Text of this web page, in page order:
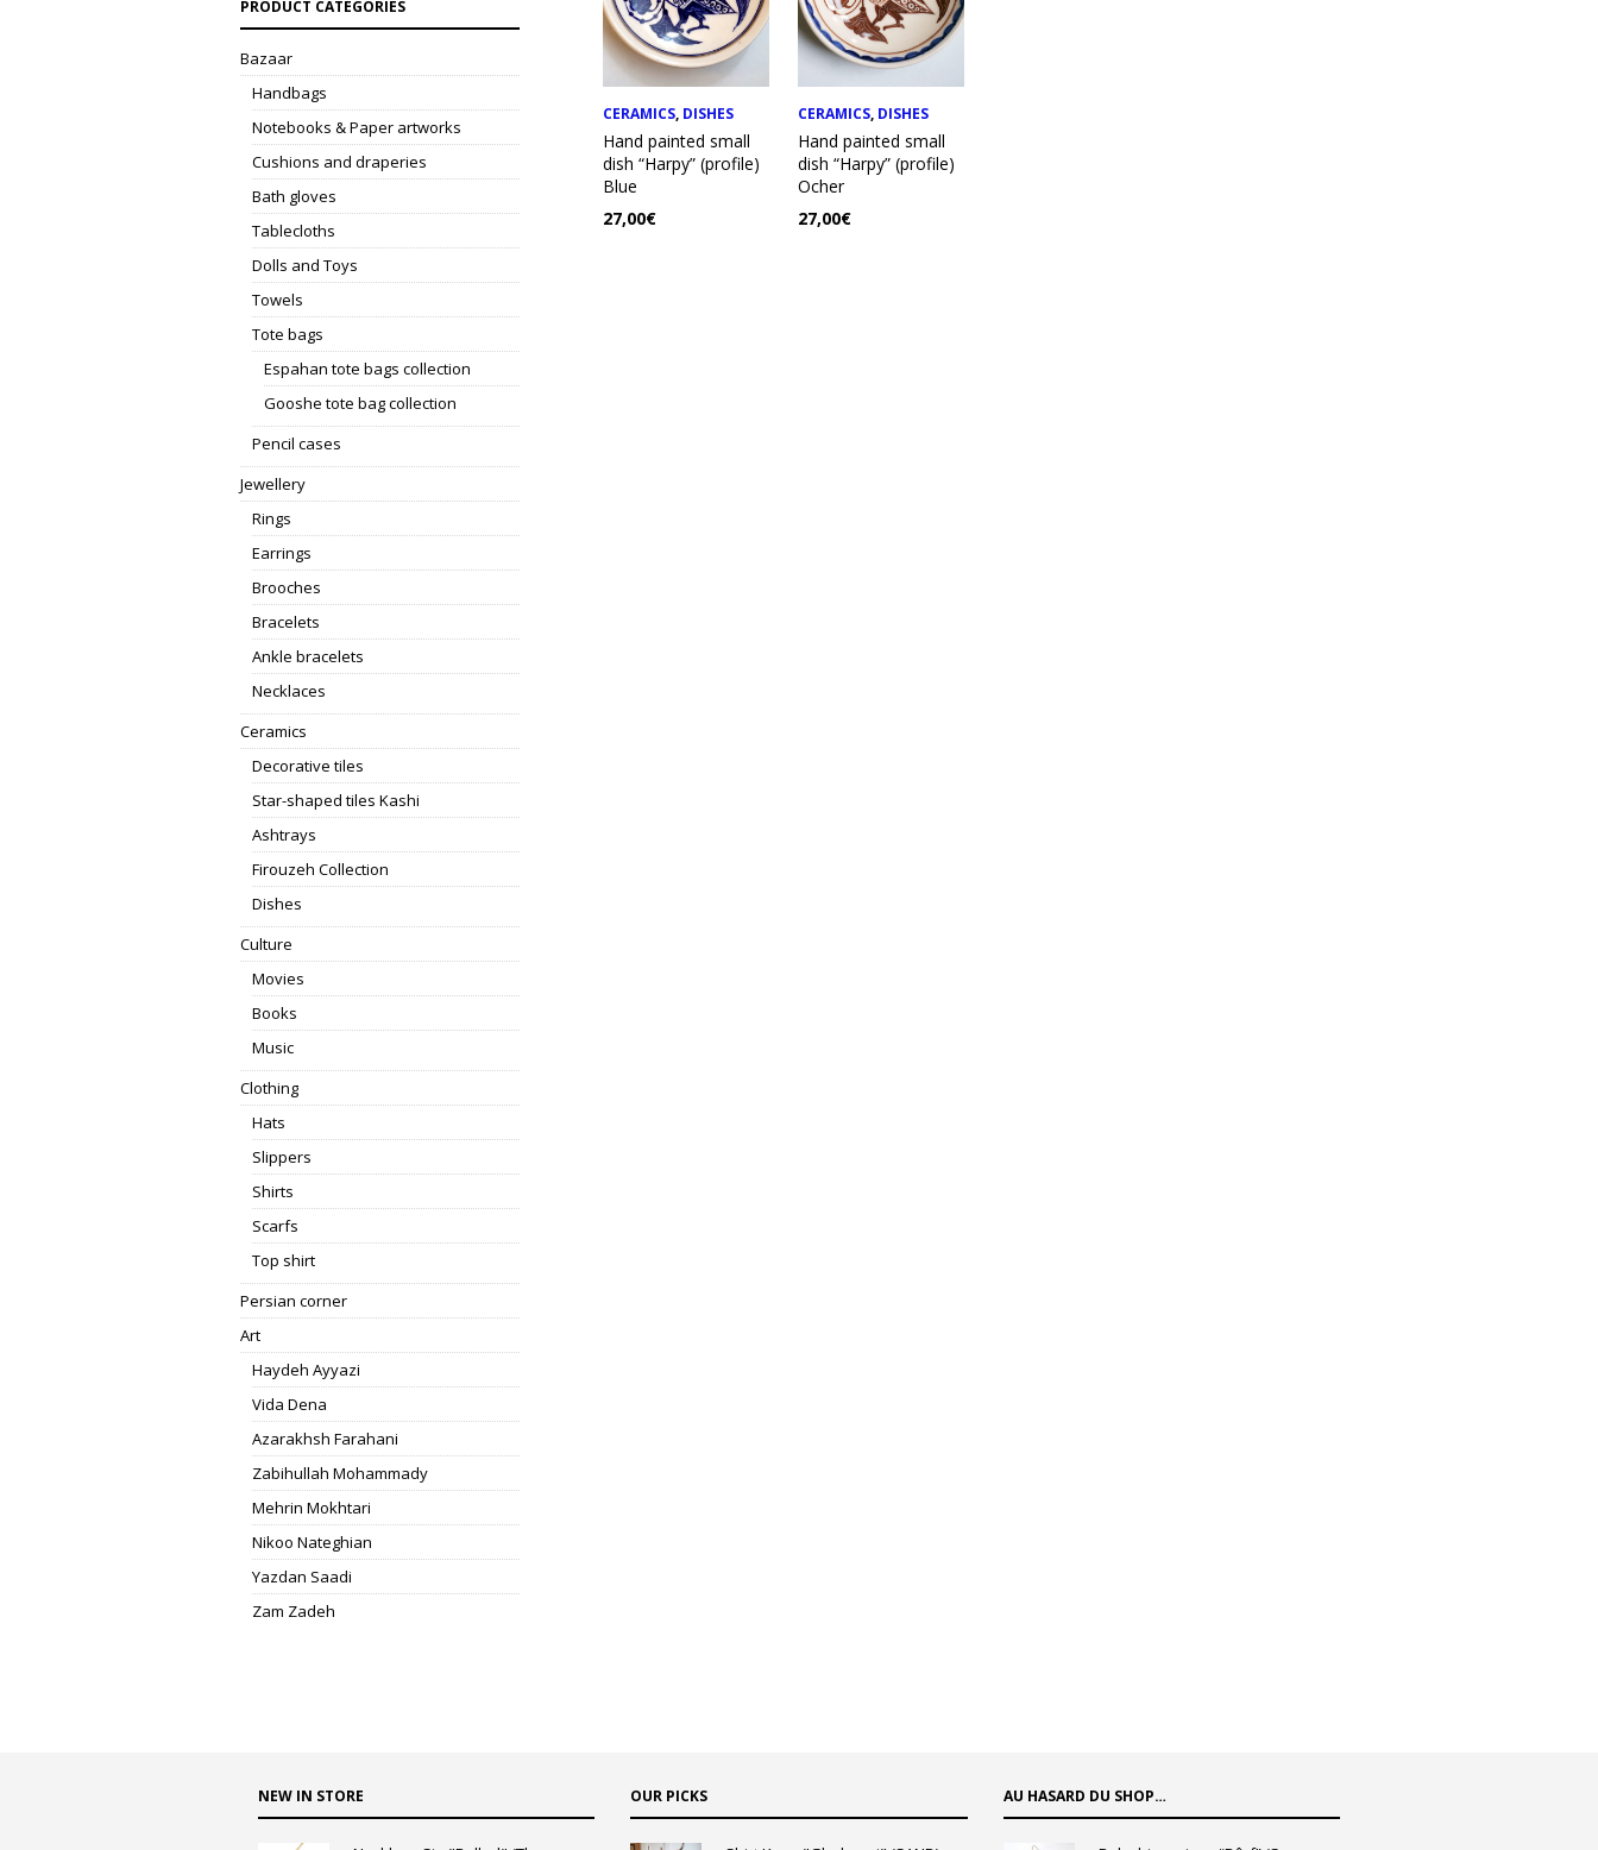
PRODUCT CATEGORIES
Bazaar
Handbags
Notebooks & Paper artworks
Cushions and draperies
Bath gloves
Tablecloths
Dolls and Toys
Towels
Tote bags
Espahan tote bags collection
Gooshe tote bag collection
Pencil cases
Jewellery
Rings
Earrings
Brooches
Bracelets
Ankle bracelets
Necklaces
Ceramics
Decorative tiles
Star-shaped tiles Kashi
Ashtrays
Firouzeh Collection
Dishes
Culture
Movies
Books
Music
Clothing
Hats
Slippers
Shirts
Scarfs
Top shirt
Persian corner
Art
Haydeh Ayyazi
Vida Dena
Azarakhsh Farahani
Zabihullah Mohammady
Mehrin Mokhtari
Nikoo Nateghian
Yazdan Saadi
Zam Zadeh
CERAMICS, DISHES
Hand painted small
dish “Harpy” (profile)
Blue
27,00€
CERAMICS, DISHES
Hand painted small
dish “Harpy” (profile)
Ocher
27,00€
NEW IN STORE OUR PICKS AU HASARD DU SHOP…